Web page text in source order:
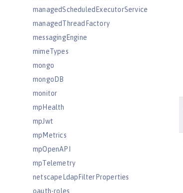
managedScheduledExecutorService
managedThreadFactory
messagingEngine
mimeTypes
mongo
mongoDB
monitor
mpHealth
mpJwt
mpMetrics
mpOpenAPI
mpTelemetry
netscapeLdapFilterProperties
oauth-roles